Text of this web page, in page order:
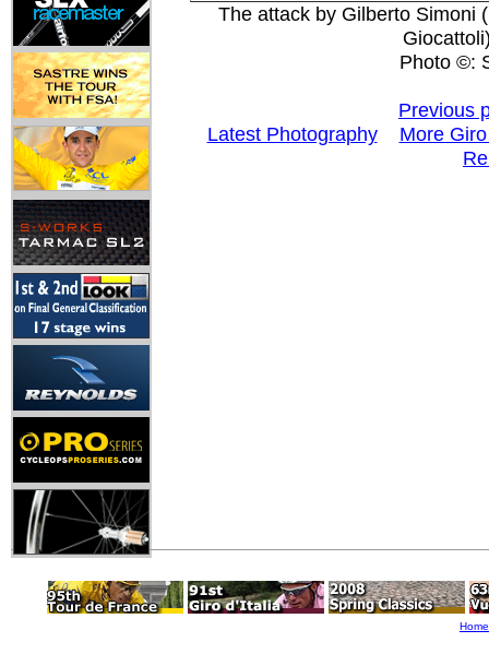
The attack by Gilberto Simoni
Photo ©:
Previous
Latest Photography
More
Home